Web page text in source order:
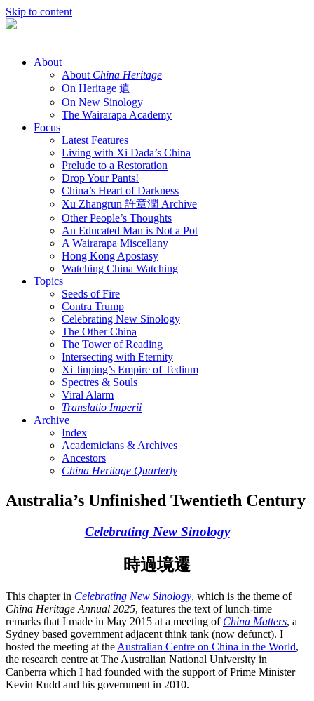
Skip to content
About
About China Heritage
On Heritage 遺
On New Sinology
The Wairarapa Academy
Focus
Latest Features
Living with Xi Dada’s China
Prelude to a Restoration
Drop Your Pants!
China’s Heart of Darkness
Xu Zhangrun 許章潤 Archive
Other People’s Thoughts
An Educated Man is Not a Pot
A Wairarapa Miscellany
Hong Kong Apostasy
Watching China Watching
Topics
Seeds of Fire
Contra Trump
Celebrating New Sinology
The Other China
The Tower of Reading
Intersecting with Eternity
Xi Jinping’s Empire of Tedium
Spectres & Souls
Viral Alarm
Translatio Imperii
Archive
Index
Academicians & Archives
Ancestors
China Heritage Quarterly
Australia’s Unfinished Twentieth Century
Celebrating New Sinology
時過境遷
This chapter in Celebrating New Sinology, which is the theme of
China Heritage Annual 2025, features the text of lunch-time
remarks that I made in May 2015 at a meeting of China Matters, a
Sydney based government adjacent think tank (now defunct). I
hosted the meeting at the Australian Centre on China in the World,
the research centre at The Australian National University in
Canberra which I had founded with the support of Prime Minister
Kevin Rudd and his government in 2010.